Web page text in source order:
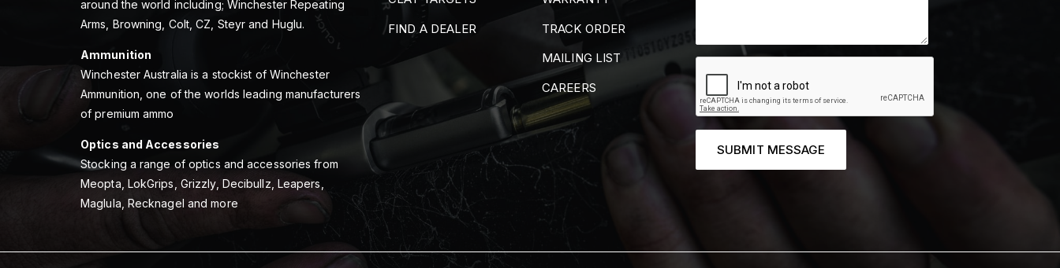
around the world including; Winchester Repeating
Arms, Browning, Colt, CZ, Steyr and Huglu.
Ammunition
Winchester Australia is a stockist of Winchester
Ammunition, one of the worlds leading manufacturers
of premium ammo
Optics and Accessories
Stocking a range of optics and accessories from
Meopta, LokGrips, Grizzly, Decibullz, Leapers,
Maglula, Recknagel and more
FIND A DEALER
TRACK ORDER
MAILING LIST
CAREERS
SUBMIT MESSAGE